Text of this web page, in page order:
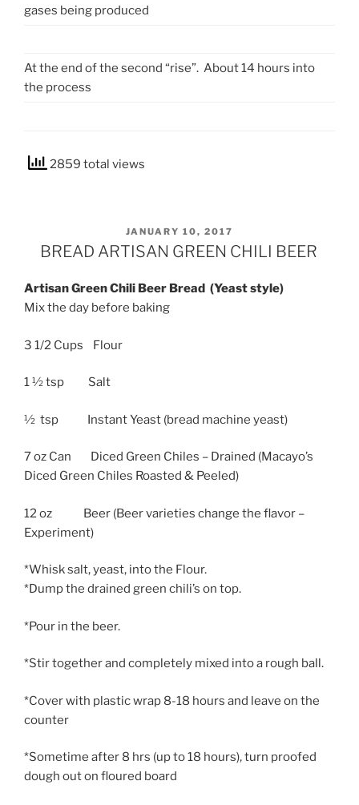
gases being produced
At the end of the second “rise”. About 14 hours into
the process
2859 total views
POSTED
ON
JANUARY 10, 2017
BREAD ARTISAN GREEN CHILI BEER
Artisan Green Chili Beer Bread (Yeast style)
Mix the day before baking
3 1/2 Cups Flour
1 ½ tsp Salt
½ tsp Instant Yeast (bread machine yeast)
7 oz Can Diced Green Chiles – Drained (Macayo’s
Diced Green Chiles Roasted & Peeled)
12 oz Beer (Beer varieties change the flavor –
Experiment)
*Whisk salt, yeast, into the Flour.
*Dump the drained green chili’s on top.
*Pour in the beer.
*Stir together and completely mixed into a rough ball.
*Cover with plastic wrap 8-18 hours and leave on the
counter
*Sometime after 8 hrs (up to 18 hours), turn proofed
dough out on floured board